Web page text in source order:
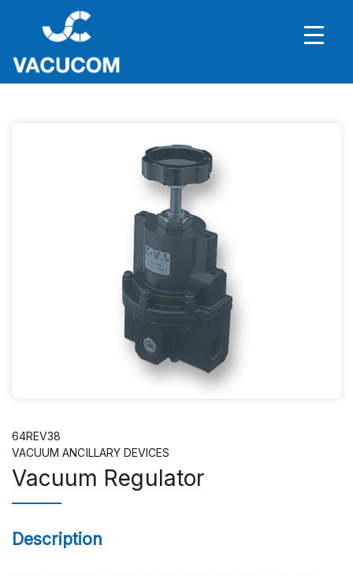
64REV38
VACUUM ANCILLARY DEVICES
Vacuum Regulator
Description